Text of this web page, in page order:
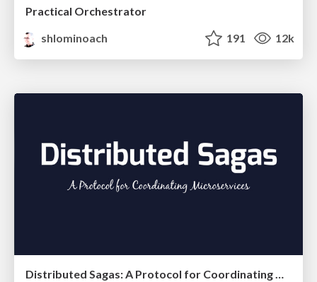
Practical Orchestrator
shlominoach
191 12k
Distributed Sagas: A Protocol for Coordinating Microservices